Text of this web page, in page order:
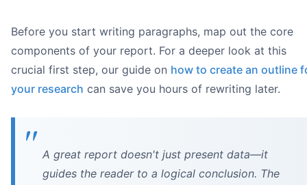
Their needs:
Desk with laptop displaying a report, a notebook with
Before you start writing paragraphs, map out the core
components of your report. For a deeper look at this
crucial first step, our guide on how to create an outline
your research can save you hours of rewriting later.
A great report doesn't just present data—it
guides the reader to a logical conclusion. The